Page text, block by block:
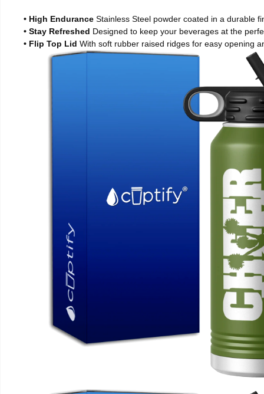
• High Endurance Stainless Steel powder coated in a durable
• Stay Refreshed Designed to keep your beverages at the
• Flip Top Lid With soft rubber raised ridges for easy opening